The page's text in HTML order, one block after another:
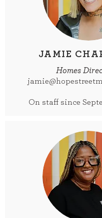
JAMIE
Homes
On staff since